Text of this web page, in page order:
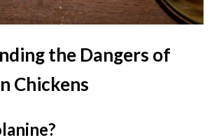
the Dangers of
Chickens